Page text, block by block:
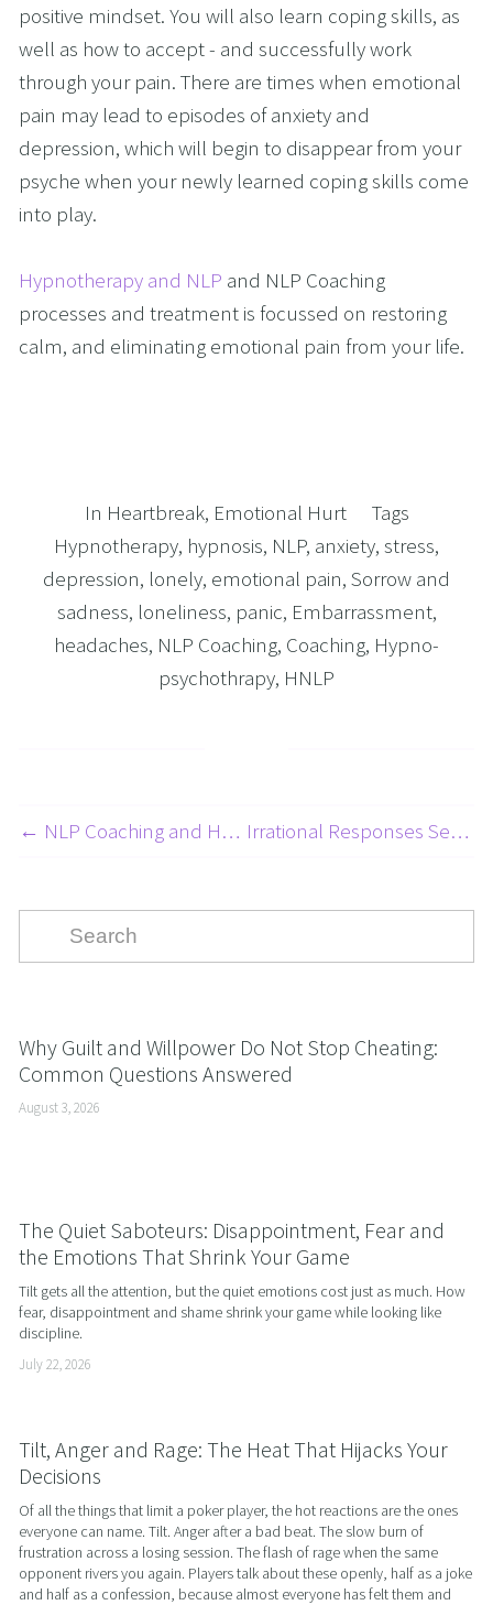
positive mindset. You will also learn coping skills, as
well as how to accept - and successfully work
through your pain. There are times when emotional
pain may lead to episodes of anxiety and
depression, which will begin to disappear from your
psyche when your newly learned coping skills come
into play.
Hypnotherapy and NLP and NLP Coaching
processes and treatment is focussed on restoring
calm, and eliminating emotional pain from your life.
In Heartbreak, Emotional Hurt
Tags
Hypnotherapy, hypnosis, NLP, anxiety, stress,
depression, lonely, emotional pain, Sorrow and
sadness, loneliness, panic, Embarrassment,
headaches, NLP Coaching, Coaching, Hypno-
psychothrapy, HNLP
← NLP Coaching and Hypnosis for Kids and Teens with Dyslexia - NLP for Learning and Education Series 1 of 8 Irrational Responses Series - Embarrassment - 4 Of 10 →
Why Guilt and Willpower Do Not Stop Cheating:
Common Questions Answered
August 3, 2026
The Quiet Saboteurs: Disappointment, Fear and
the Emotions That Shrink Your Game
Tilt gets all the attention, but the quiet emotions cost just as much. How
fear, disappointment and shame shrink your game while looking like
discipline.
July 22, 2026
Tilt, Anger and Rage: The Heat That Hijacks Your
Decisions
Of all the things that limit a poker player, the hot reactions are the ones
everyone can name. Tilt. Anger after a bad beat. The slow burn of
frustration across a losing session. The flash of rage when the same
opponent rivers you again. Players talk about these openly, half as a joke
and half as a confession, because almost everyone has felt them and